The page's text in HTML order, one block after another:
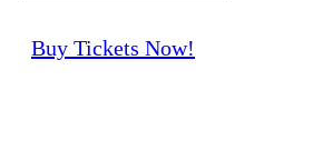
Buy Tickets Now!